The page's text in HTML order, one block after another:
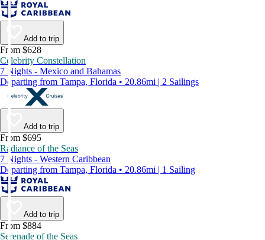
Add to trip
From $628
Celebrity Constellation
7 Nights - Mexico and Bahamas
Departing from Tampa, Florida • 20.86mi | 2 Sailings
Add to trip
From $695
Radiance of the Seas
7 Nights - Western Caribbean
Departing from Tampa, Florida • 20.86mi | 1 Sailing
Add to trip
From $884
Serenade of the Seas